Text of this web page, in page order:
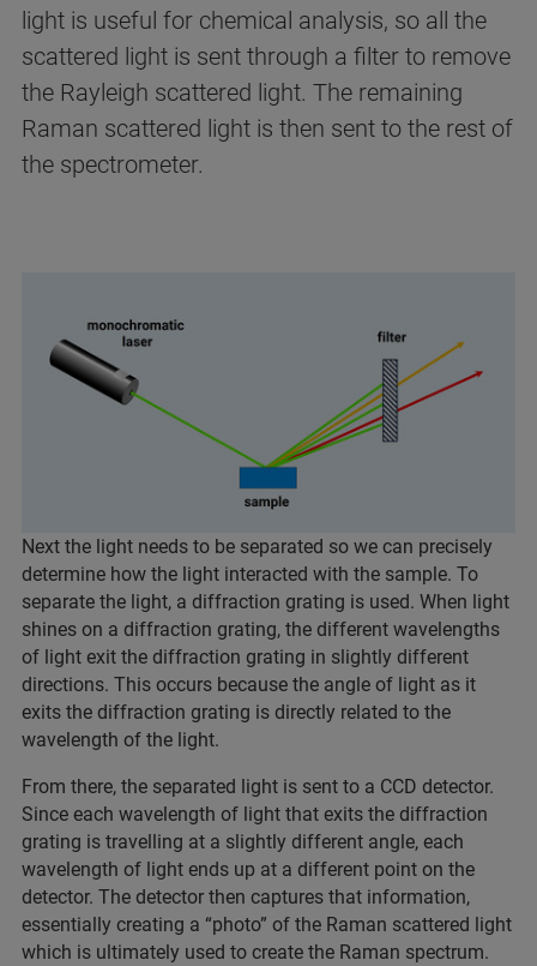
light is useful for chemical analysis, so all the
scattered light is sent through a filter to remove
the Rayleigh scattered light. The remaining
Raman scattered light is then sent to the rest of
the spectrometer.
Next the light needs to be separated so we can precisely
determine how the light interacted with the sample. To
separate the light, a diffraction grating is used. When light
shines on a diffraction grating, the different wavelengths
of light exit the diffraction grating in slightly different
directions. This occurs because the angle of light as it
exits the diffraction grating is directly related to the
wavelength of the light.
From there, the separated light is sent to a CCD detector.
Since each wavelength of light that exits the diffraction
grating is travelling at a slightly different angle, each
wavelength of light ends up at a different point on the
detector. The detector then captures that information,
essentially creating a “photo” of the Raman scattered light
which is ultimately used to create the Raman spectrum.